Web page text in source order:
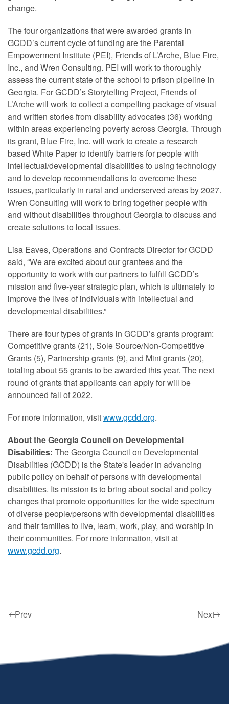
change.
The four organizations that were awarded grants in
GCDD’s current cycle of funding are the Parental
Empowerment Institute (PEI), Friends of L’Arche, Blue Fire,
Inc., and Wren Consulting. PEI will work to thoroughly
assess the current state of the school to prison pipeline in
Georgia. For GCDD’s Storytelling Project, Friends of
L’Arche will work to collect a compelling package of visual
and written stories from disability advocates (36) working
within areas experiencing poverty across Georgia. Through
its grant, Blue Fire, Inc. will work to create a research
based White Paper to identify barriers for people with
intellectual/developmental disabilities to using technology
and to develop recommendations to overcome these
issues, particularly in rural and underserved areas by 2027.
Wren Consulting will work to bring together people with
and without disabilities throughout Georgia to discuss and
create solutions to local issues.
Lisa Eaves, Operations and Contracts Director for GCDD
said, “We are excited about our grantees and the
opportunity to work with our partners to fulfill GCDD’s
mission and five-year strategic plan, which is ultimately to
improve the lives of individuals with intellectual and
developmental disabilities.”
There are four types of grants in GCDD’s grants program:
Competitive grants (21), Sole Source/Non-Competitive
Grants (5), Partnership grants (9), and Mini grants (20),
totaling about 55 grants to be awarded this year. The next
round of grants that applicants can apply for will be
announced fall of 2022.
For more information, visitwww.gcdd.org.
About the Georgia Council on Developmental
Disabilities: The Georgia Council on Developmental
Disabilities (GCDD) is the State's leader in advancing
public policy on behalf of persons with developmental
disabilities. Its mission is to bring about social and policy
changes that promote opportunities for the wide spectrum
of diverse people/persons with developmental disabilities
and their families to live, learn, work, play, and worship in
their communities. For more information, visit at
www.gcdd.org.
Prev Next